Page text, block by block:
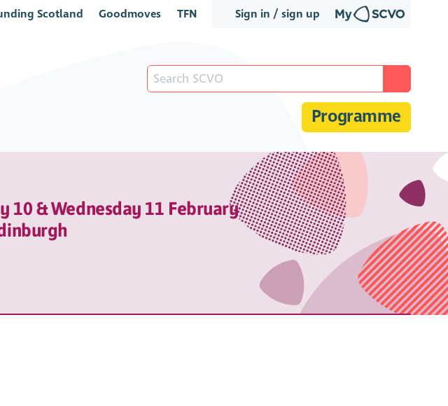
Sign in / sign up
Scotland Goodmoves TFN
Programme
10 & Wednesday 11 February